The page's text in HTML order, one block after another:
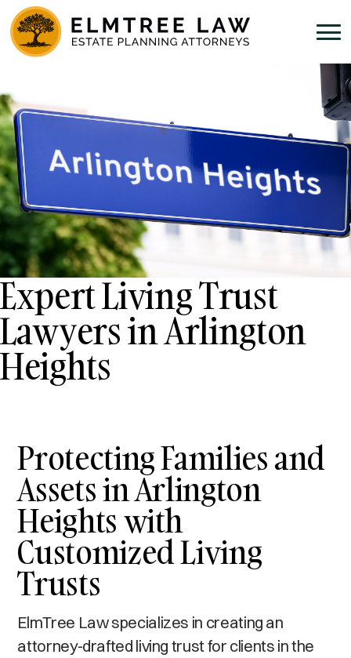
Expert Living Trust
Lawyers in Arlington
Heights
Protecting Families and
Assets in Arlington
Heights with
Customized Living
Trusts
ElmTree Law specializes in creating an
attorney-drafted living trust for clients in the